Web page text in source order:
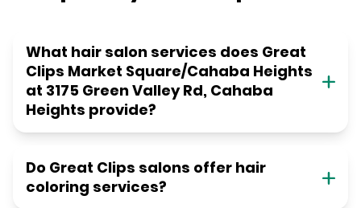
What hair salon services does Great
Clips Market Square/Cahaba Heights
at 3175 Green Valley Rd, Cahaba
Heights provide?
Do Great Clips salons offer hair
coloring services?